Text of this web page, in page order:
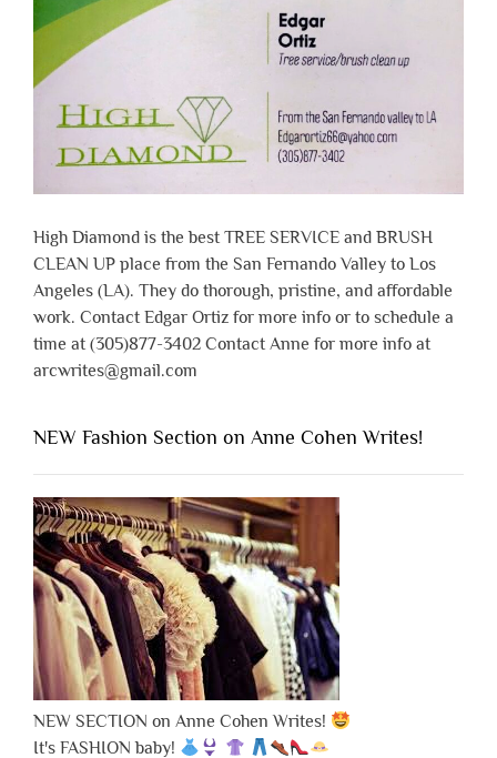
High Diamond is the best TREE SERVICE and BRUSH
CLEAN UP place from the San Fernando Valley to Los
Angeles (LA). They do thorough, pristine, and affordable
work. Contact Edgar Ortiz for more info or to schedule a
time at (305)877-3402 Contact Anne for more info at
arcwrites@gmail.com
NEW Fashion Section on Anne Cohen Writes!
NEW SECTION on Anne Cohen Writes!
It's FASHION baby!